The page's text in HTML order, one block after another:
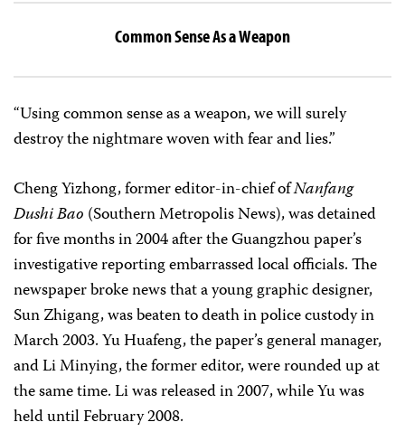
Common Sense As a Weapon
“Using common sense as a weapon, we will surely
destroy the nightmare woven with fear and lies.”
Cheng Yizhong, former editor-in-chief ofNanfang
Dushi Bao (Southern Metropolis News), was detained
for five months in 2004 after the Guangzhou paper’s
investigative reporting embarrassed local officials. The
newspaper broke news that a young graphic designer,
Sun Zhigang, was beaten to death in police custody in
March 2003. Yu Huafeng, the paper’s general manager,
and Li Minying, the former editor, were rounded up at
the same time. Li was released in 2007, while Yu was
held until February 2008.